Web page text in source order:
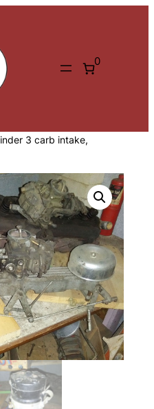
0
3 carb intake,